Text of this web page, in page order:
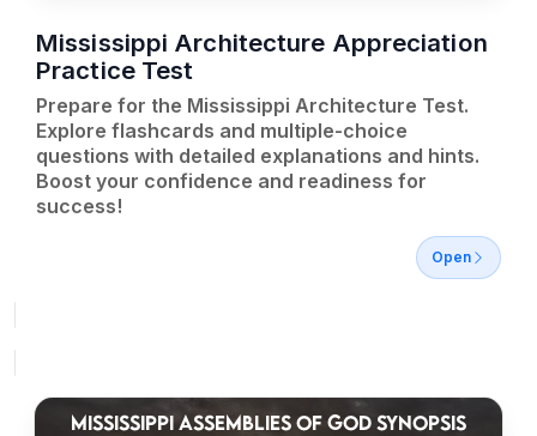
Mississippi Architecture Appreciation
Practice Test
Prepare for the Mississippi Architecture Test.
Explore flashcards and multiple-choice
questions with detailed explanations and hints.
Boost your confidence and readiness for
success!
Open
MISSISSIPPI ASSEMBLIES OF GOD SYNOPSIS